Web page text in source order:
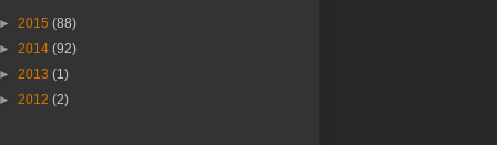
► 2015 (88)
► 2014 (92)
► 2013 (1)
► 2012 (2)